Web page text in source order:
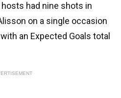
had nine shots in
on a single occasion
an Expected Goals total